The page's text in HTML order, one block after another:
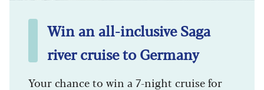
Win an all-inclusive Saga
river cruise to Germany
Your chance to win a 7-night cruise for